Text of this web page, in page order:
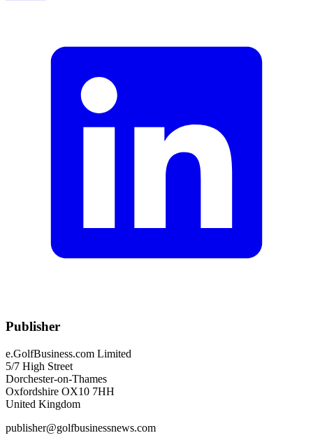
Publisher
e.GolfBusiness.com Limited
5/7 High Street
Dorchester-on-Thames
Oxfordshire OX10 7HH
United Kingdom
publisher@golfbusinessnews.com